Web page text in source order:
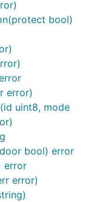
bool)
error)
uint8, mode
bool) error
error
error)